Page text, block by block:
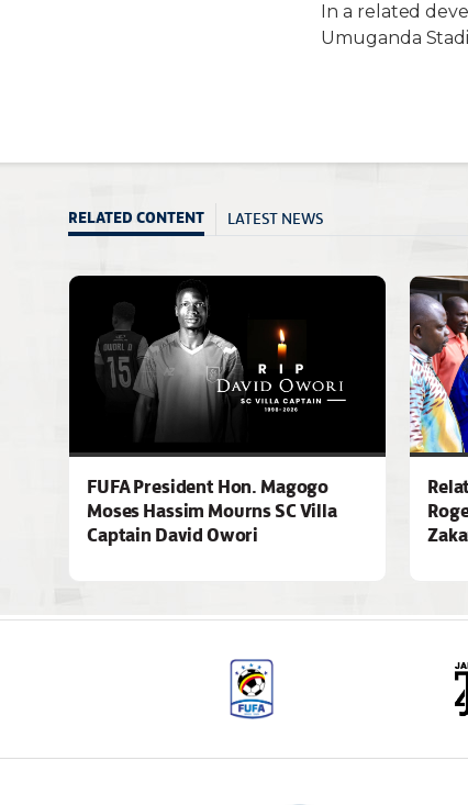
In a related
Umuganda
RELATED CONTENT LATEST NEWS
FUFA President Hon. Magogo
Moses Hassim Mourns SC Villa
Captain David Owori